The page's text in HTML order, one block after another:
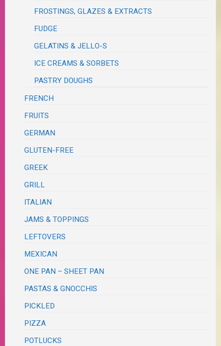
FROSTINGS, GLAZES & EXTRACTS
FUDGE
GELATINS & JELLO-S
ICE CREAMS & SORBETS
PASTRY DOUGHS
FRENCH
FRUITS
GERMAN
GLUTEN-FREE
GREEK
GRILL
ITALIAN
JAMS & TOPPINGS
LEFTOVERS
MEXICAN
ONE PAN – SHEET PAN
PASTAS & GNOCCHIS
PICKLED
PIZZA
POTLUCKS